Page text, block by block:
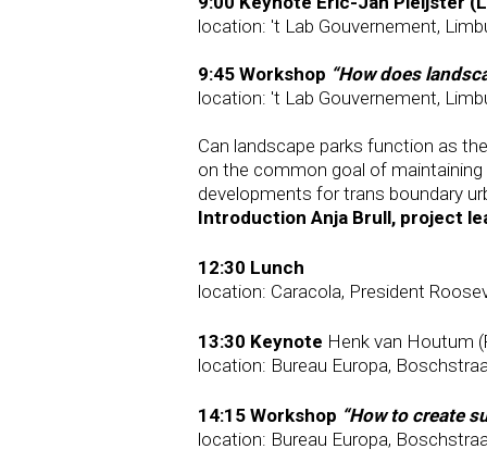
location: 't Lab Gouvernement,
9:45 Workshop “How does
location: 't Lab Gouvernement,
Can landscape parks function as
on the common goal of
developments for trans boundary
Introduction Anja Brull, project
12:30 Lunch
location: Caracola, President
13:30 Keynote Henk van Houtum
location: Bureau Europa,
14:15 Workshop “How to create
location: Bureau Europa,